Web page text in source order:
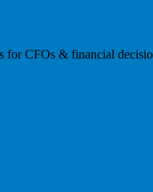
for CFOs & financial